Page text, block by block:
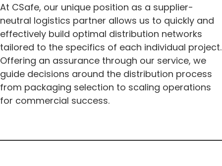
At CSafe, our unique position as a supplier-
neutral logistics partner allows us to quickly and
effectively build optimal distribution networks
tailored to the specifics of each individual project.
Offering an assurance through our service, we
guide decisions around the distribution process
from packaging selection to scaling operations
for commercial success.